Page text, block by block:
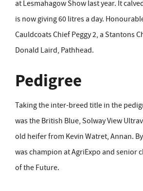
at Lesmahagow Show last year. It
is now giving 60 litres a day.
Cauldcoats Chief Peggy 2, a Stantons
Donald Laird, Pathhead.
Pedigree
Taking the inter-breed title in the
was the British Blue, Solway View
old heifer from Kevin Watret, Annan.
was champion at AgriExpo and senior
of the Future.